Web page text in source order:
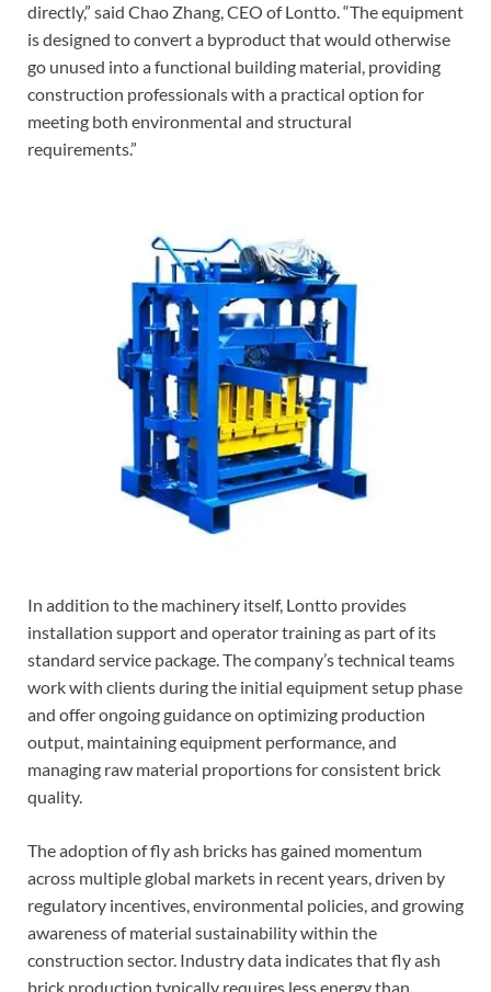
directly,” said Chao Zhang, CEO of Lontto. “The equipment
is designed to convert a byproduct that would otherwise
go unused into a functional building material, providing
construction professionals with a practical option for
meeting both environmental and structural
requirements.”
In addition to the machinery itself, Lontto provides
installation support and operator training as part of its
standard service package. The company’s technical teams
work with clients during the initial equipment setup phase
and offer ongoing guidance on optimizing production
output, maintaining equipment performance, and
managing raw material proportions for consistent brick
quality.
The adoption of fly ash bricks has gained momentum
across multiple global markets in recent years, driven by
regulatory incentives, environmental policies, and growing
awareness of material sustainability within the
construction sector. Industry data indicates that fly ash
brick production typically requires less energy than